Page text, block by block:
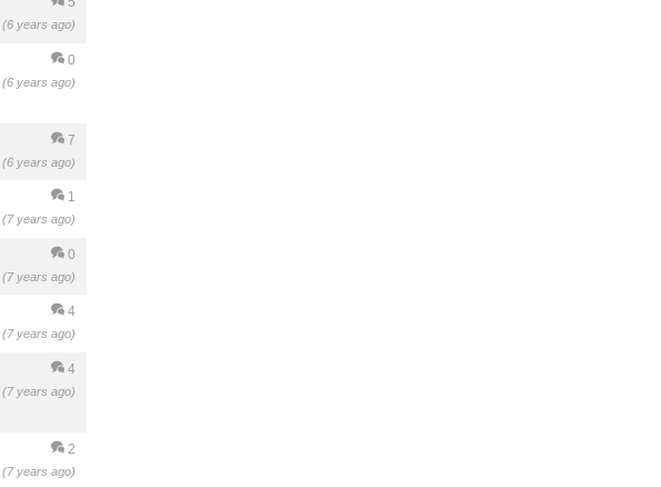
(6 years ago)
0
(6 years ago)
7
(6 years ago)
1
(7 years ago)
0
(7 years ago)
4
(7 years ago)
4
(7 years ago)
2
(7 years ago)